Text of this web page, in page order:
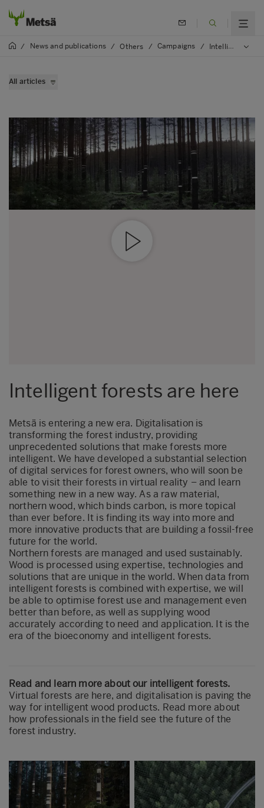
/ News and publications / Others / Campaigns / Intelligent forest
All articles
Modern data saves environment
Making of Intellingent forest
Intelligent forests are here
Metsä is entering a new era. Digitalisation is
transforming the forest industry, providing
unprecedented solutions that make forests more
intelligent. We have developed a substantial selection
of digital services for forest owners, who will soon be
able to visit their forests in virtual reality – and learn
something new in a new way. As a raw material,
northern wood, which binds carbon, is more topical
than ever before. It is finding its way into more and
more innovative products that are building a fossil-free
future for the world.
Northern forests are managed and used sustainably.
Wood is processed using expertise, technologies and
solutions that are unique in the world. When data from
intelligent forests is combined with expertise, we will
be able to optimise forest use and management even
better than before, as well as supplying wood
accurately according to need and application. It is the
era of the bioeconomy and intelligent forests.
Read and learn more about our intelligent forests.
Virtual forests are here, and digitalisation is paving the
way for intelligent wood products. Read more about
how professionals in the field see the future of the
forest industry.